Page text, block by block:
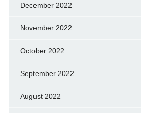
December 2022
November 2022
October 2022
September 2022
August 2022